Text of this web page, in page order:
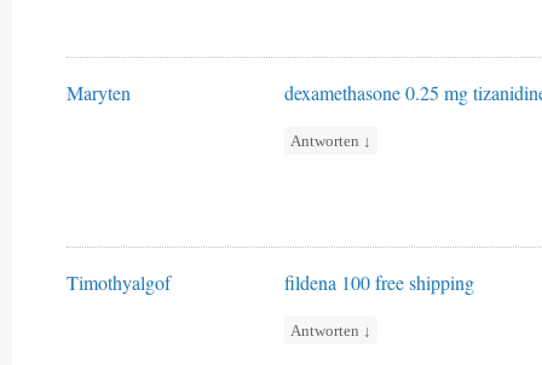
Maryten dexamethasone 0.25 mg
Antworten ↓
Timothyalgof fildena 100 free shipping
Antworten ↓